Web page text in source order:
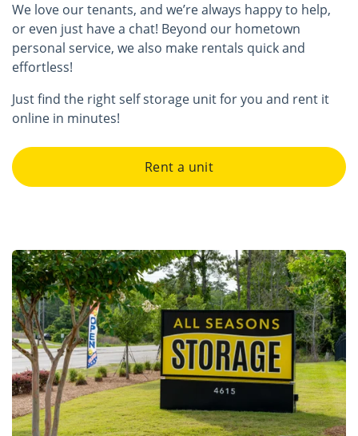
We love our tenants, and we’re always happy to help,
or even just have a chat! Beyond our hometown
personal service, we also make rentals quick and
effortless!
Just find the right self storage unit for you and rent it
online in minutes!
Rent a unit